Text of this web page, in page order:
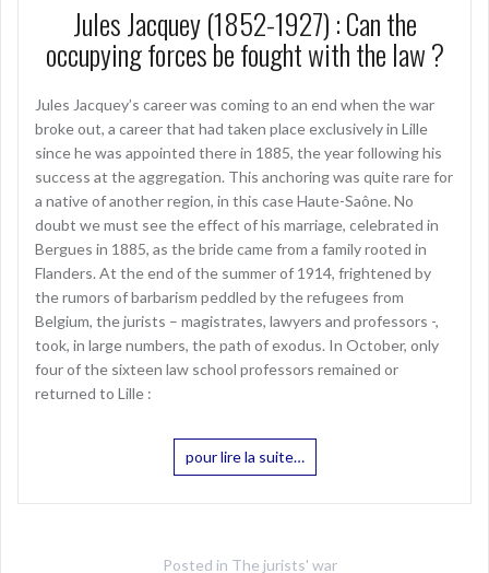
Jules Jacquey (1852-1927) : Can the
occupying forces be fought with the law ?
Jules Jacquey’s career was coming to an end when the war
broke out, a career that had taken place exclusively in Lille
since he was appointed there in 1885, the year following his
success at the aggregation. This anchoring was quite rare for
a native of another region, in this case Haute-Saône. No
doubt we must see the effect of his marriage, celebrated in
Bergues in 1885, as the bride came from a family rooted in
Flanders. At the end of the summer of 1914, frightened by
the rumors of barbarism peddled by the refugees from
Belgium, the jurists – magistrates, lawyers and professors -,
took, in large numbers, the path of exodus. In October, only
four of the sixteen law school professors remained or
returned to Lille :
pour lire la suite…
Posted in The jurists' war